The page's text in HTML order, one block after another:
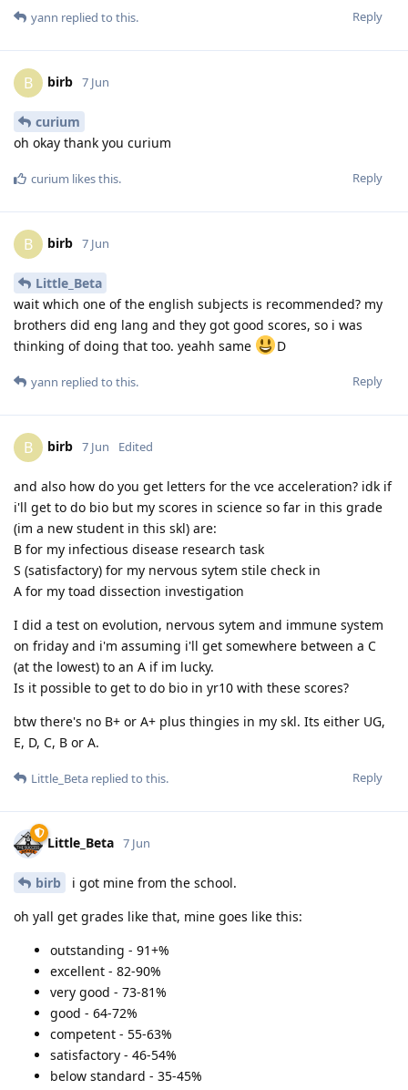
Reply
yann replied to this.
B birb 7 Jun
curium
oh okay thank you curium
Reply
curium likes this.
B birb 7 Jun
Little_Beta
wait which one of the english subjects is recommended? my
brothers did eng lang and they got good scores, so i was
thinking of doing that too. yeahh same
D
Reply
yann replied to this.
B birb 7 Jun Edited
and also how do you get letters for the vce acceleration? idk if
i'll get to do bio but my scores in science so far in this grade
(im a new student in this skl) are:
B for my infectious disease research task
S (satisfactory) for my nervous sytem stile check in
A for my toad dissection investigation
I did a test on evolution, nervous sytem and immune system
on friday and i'm assuming i'll get somewhere between a C
(at the lowest) to an A if im lucky.
Is it possible to get to do bio in yr10 with these scores?
btw there's no B+ or A+ plus thingies in my skl. Its either UG,
E, D, C, B or A.
Reply
Little_Beta replied to this.
Little_Beta 7 Jun
birb
i got mine from the school.
oh yall get grades like that, mine goes like this:
outstanding - 91+%
excellent - 82-90%
very good - 73-81%
good - 64-72%
competent - 55-63%
satisfactory - 46-54%
below standard - 35-45%